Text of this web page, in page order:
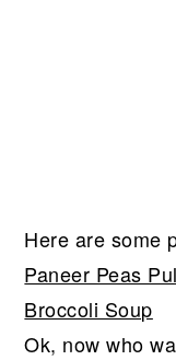
Here are some
Paneer Peas
Broccoli Soup
Ok, now who